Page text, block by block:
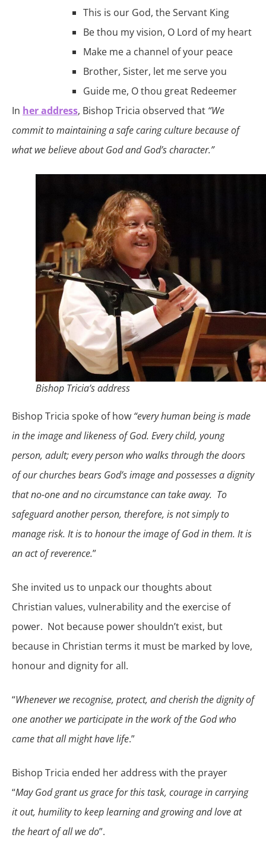
This is our God, the Servant King
Be thou my vision, O Lord of my heart
Make me a channel of your peace
Brother, Sister, let me serve you
Guide me, O thou great Redeemer
In her address, Bishop Tricia observed that “We
commit to maintaining a safe caring culture because of
what we believe about God and God’s character.”
Bishop Tricia’s address
Bishop Tricia spoke of how “every human being is made
in the image and likeness of God. Every child, young
person, adult; every person who walks through the doors
of our churches bears God’s image and possesses a dignity
that no-one and no circumstance can take away. To
safeguard another person, therefore, is not simply to
manage risk. It is to honour the image of God in them. It is
an act of reverence.”
She invited us to unpack our thoughts about
Christian values, vulnerability and the exercise of
power. Not because power shouldn’t exist, but
because in Christian terms it must be marked by love,
honour and dignity for all.
“Whenever we recognise, protect, and cherish the dignity of
one another we participate in the work of the God who
came that all might have life.”
Bishop Tricia ended her address with the prayer
“May God grant us grace for this task, courage in carrying
it out, humility to keep learning and growing and love at
the heart of all we do”.